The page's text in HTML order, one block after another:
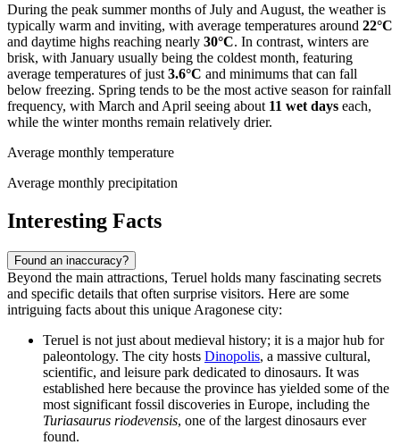
During the peak summer months of July and August, the weather is
typically warm and inviting, with average temperatures around 22°C
and daytime highs reaching nearly 30°C. In contrast, winters are
brisk, with January usually being the coldest month, featuring
average temperatures of just 3.6°C and minimums that can fall
below freezing. Spring tends to be the most active season for rainfall
frequency, with March and April seeing about 11 wet days each,
while the winter months remain relatively drier.
Average monthly temperature
Average monthly precipitation
Interesting Facts
Found an inaccuracy?
Beyond the main attractions, Teruel holds many fascinating secrets
and specific details that often surprise visitors. Here are some
intriguing facts about this unique Aragonese city:
Teruel is not just about medieval history; it is a major hub for
paleontology. The city hosts Dinopolis, a massive cultural,
scientific, and leisure park dedicated to dinosaurs. It was
established here because the province has yielded some of the
most significant fossil discoveries in Europe, including the
Turiasaurus riodevensis, one of the largest dinosaurs ever
found.